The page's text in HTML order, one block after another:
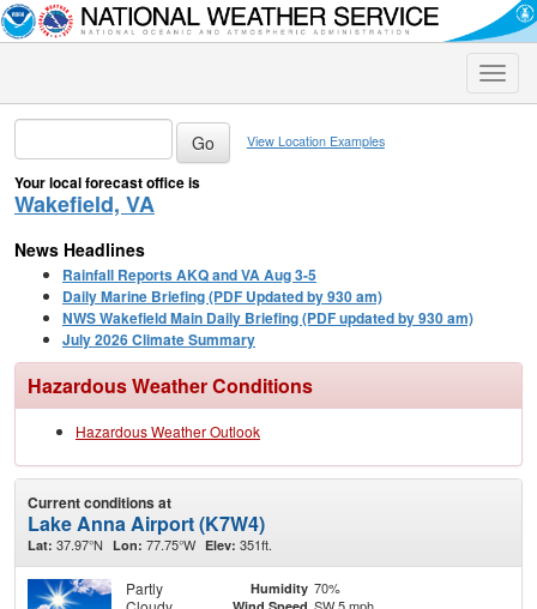
Toggle
View Location Examples
Your local forecast office is
Wakefield, VA
News Headlines
Rainfall Reports AKQ and VA Aug 3-5
Daily Marine Briefing (PDF Updated by 930 am)
NWS Wakefield Main Daily Briefing (PDF updated by 930 am)
July 2026 Climate Summary
Hazardous Weather Conditions
Hazardous Weather Outlook
Current conditions at
Lake Anna Airport (K7W4)
Lat: 37.97°N Lon: 77.75°W Elev: 351ft.
Partly
Humidity 70%
SW 5 mph